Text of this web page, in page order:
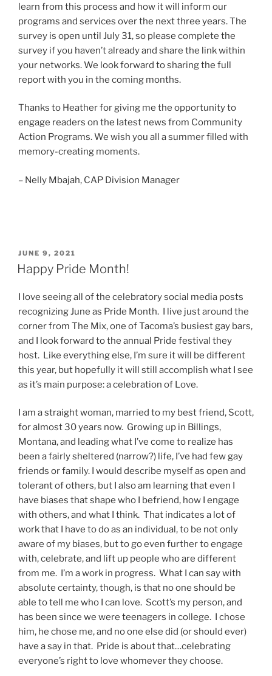
learn from this process and how it will inform our
programs and services over the next three years. The
survey is open until July 31, so please complete the
survey if you haven’t already and share the link within
your networks. We look forward to sharing the full
report with you in the coming months.
Thanks to Heather for giving me the opportunity to
engage readers on the latest news from Community
Action Programs. We wish you all a summer filled with
memory-creating moments.
– Nelly Mbajah, CAP Division Manager
POSTED
ON
JUNE 9, 2021
Happy Pride Month!
I love seeing all of the celebratory social media posts
recognizing June as Pride Month. I live just around the
corner from The Mix, one of Tacoma’s busiest gay bars,
and I look forward to the annual Pride festival they
host. Like everything else, I’m sure it will be different
this year, but hopefully it will still accomplish what I see
as it’s main purpose: a celebration of Love.
I am a straight woman, married to my best friend, Scott,
for almost 30 years now. Growing up in Billings,
Montana, and leading what I’ve come to realize has
been a fairly sheltered (narrow?) life, I’ve had few gay
friends or family. I would describe myself as open and
tolerant of others, but I also am learning that even I
have biases that shape who I befriend, how I engage
with others, and what I think. That indicates a lot of
work that I have to do as an individual, to be not only
aware of my biases, but to go even further to engage
with, celebrate, and lift up people who are different
from me. I’m a work in progress. What I can say with
absolute certainty, though, is that no one should be
able to tell me who I can love. Scott’s my person, and
has been since we were teenagers in college. I chose
him, he chose me, and no one else did (or should ever)
have a say in that. Pride is about that…celebrating
everyone’s right to love whomever they choose.